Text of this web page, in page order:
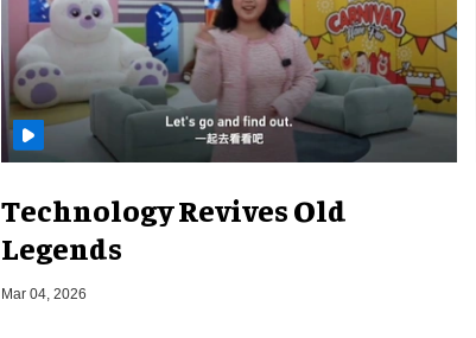
Technology Revives Old
Legends
Mar 04, 2026